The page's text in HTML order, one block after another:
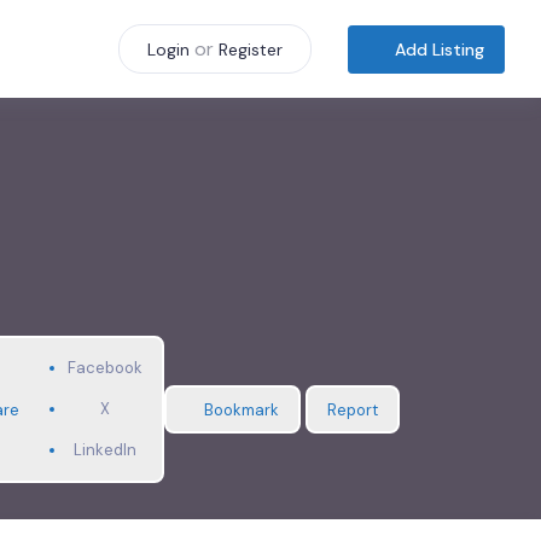
Login or Register Add Listing
Facebook
X
LinkedIn
Bookmark Report